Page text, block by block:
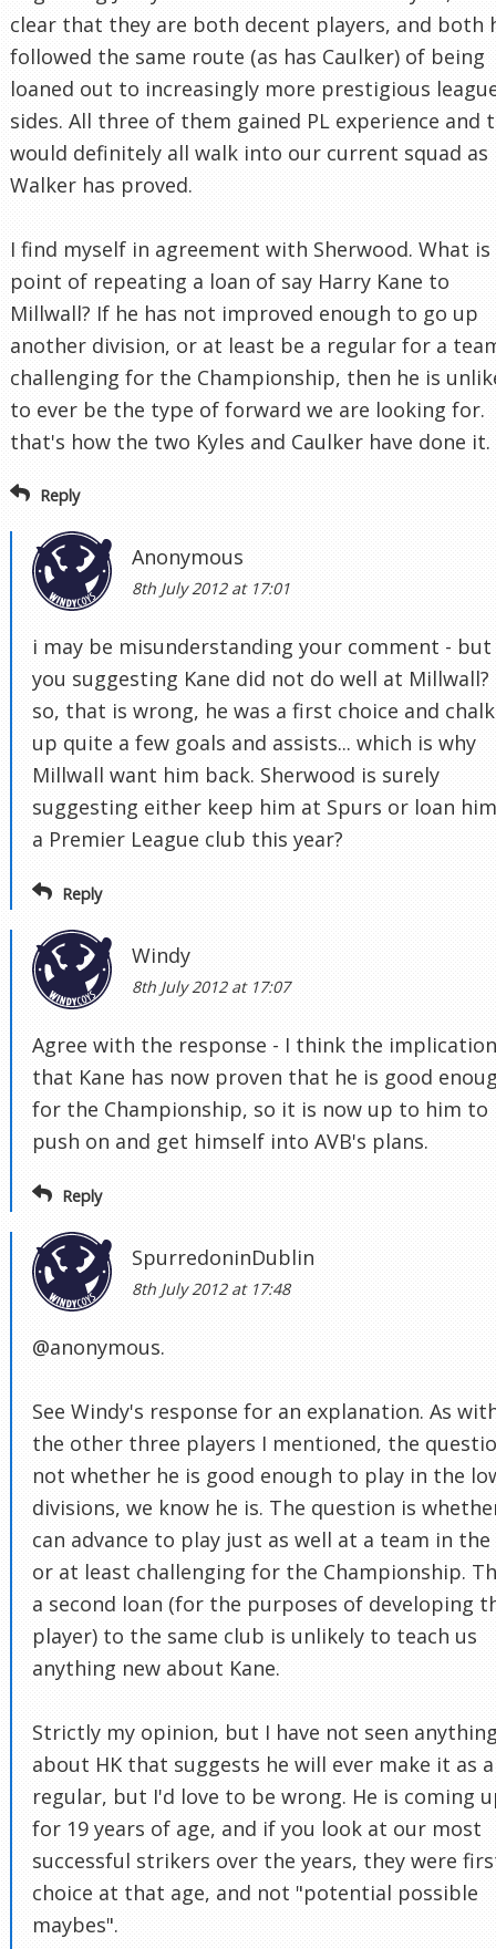
clear that they are both decent players, and both
followed the same route (as has Caulker) of being
loaned out to increasingly more prestigious
sides. All three of them gained PL experience and
would definitely all walk into our current squad as
Walker has proved.
I find myself in agreement with Sherwood. What
point of repeating a loan of say Harry Kane to
Millwall? If he has not improved enough to go up
another division, or at least be a regular for a
challenging for the Championship, then he is
to ever be the type of forward we are looking for.
that's how the two Kyles and Caulker have done it.
Reply
Anonymous
8th July 2012 at 17:01
i may be misunderstanding your comment - but
you suggesting Kane did not do well at Millwall?
so, that is wrong, he was a first choice and
up quite a few goals and assists... which is why
Millwall want him back. Sherwood is surely
suggesting either keep him at Spurs or loan
a Premier League club this year?
Reply
Windy
8th July 2012 at 17:07
Agree with the response - I think the
that Kane has now proven that he is good
for the Championship, so it is now up to him to
push on and get himself into AVB's plans.
Reply
SpurredoninDublin
8th July 2012 at 17:48
@anonymous.
See Windy's response for an explanation. As
the other three players I mentioned, the
not whether he is good enough to play in the
divisions, we know he is. The question is
can advance to play just as well at a team in the
or at least challenging for the Championship.
a second loan (for the purposes of developing
player) to the same club is unlikely to teach us
anything new about Kane.
Strictly my opinion, but I have not seen
about HK that suggests he will ever make it as a
regular, but I'd love to be wrong. He is coming
for 19 years of age, and if you look at our most
successful strikers over the years, they were
choice at that age, and not "potential possible
maybes".